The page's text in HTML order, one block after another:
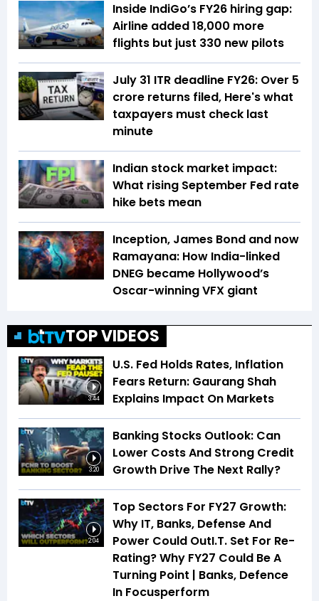
Inside IndiGo’s FY26 hiring gap:
Airline added 18,000 more
flights but just 330 new pilots
July 31 ITR deadline FY26: Over 5
crore returns filed, Here's what
taxpayers must check last
minute
Indian stock market impact:
What rising September Fed rate
hike bets mean
Inception, James Bond and now
Ramayana: How India-linked
DNEG became Hollywood’s
Oscar-winning VFX giant
TOP VIDEOS
3:44
U.S. Fed Holds Rates, Inflation
Fears Return: Gaurang Shah
Explains Impact On Markets
3:20
Banking Stocks Outlook: Can
Lower Costs And Strong Credit
Growth Drive The Next Rally?
2:04
Top Sectors For FY27 Growth:
Why IT, Banks, Defense And
Power Could OutI.T. Set For Re-
Rating? Why FY27 Could Be A
Turning Point | Banks, Defence
In Focusperform